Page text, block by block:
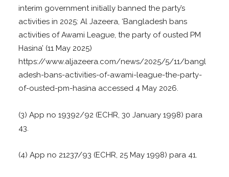
interim government initially banned the party’s
activities in 2025: Al Jazeera, ‘Bangladesh bans
activities of Awami League, the party of ousted PM
Hasina’ (11 May 2025)
https://www.aljazeera.com/news/2025/5/11/bangl
adesh-bans-activities-of-awami-league-the-party-
of-ousted-pm-hasina accessed 4 May 2026.
(3) App no 19392/92 (ECHR, 30 January 1998) para
43.
(4) App no 21237/93 (ECHR, 25 May 1998) para 41.